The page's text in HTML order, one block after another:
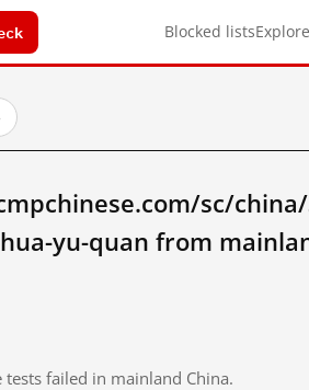
Blocked listsExplore
sc/
yu-quan from
failed in mainland China.